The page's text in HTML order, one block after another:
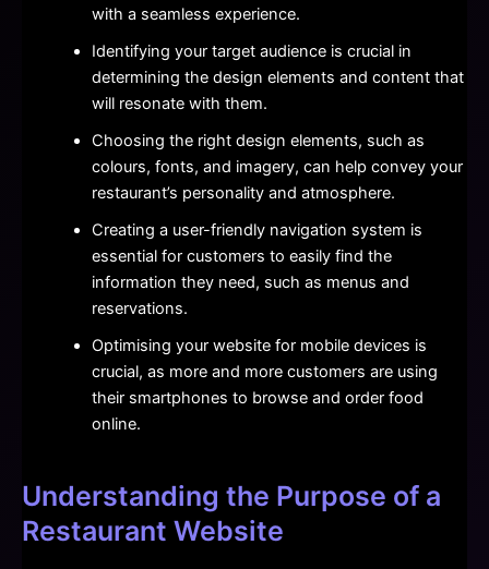
with a seamless experience.
Identifying your target audience is crucial in
determining the design elements and content that
will resonate with them.
Choosing the right design elements, such as
colours, fonts, and imagery, can help convey your
restaurant’s personality and atmosphere.
Creating a user-friendly navigation system is
essential for customers to easily find the
information they need, such as menus and
reservations.
Optimising your website for mobile devices is
crucial, as more and more customers are using
their smartphones to browse and order food
online.
Understanding the Purpose of a
Restaurant Website